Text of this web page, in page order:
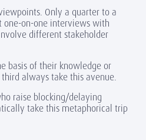
Only a quarter to a
on-one interviews with
different stakeholder
basis of their knowledge or
always take this avenue.
raise blocking/delaying
take this metaphorical trip